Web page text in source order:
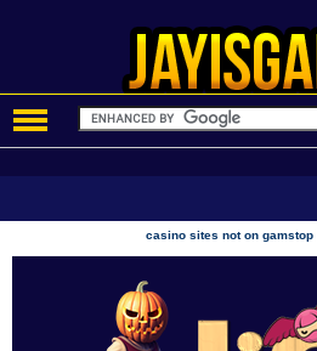
casino sites not on gamstop